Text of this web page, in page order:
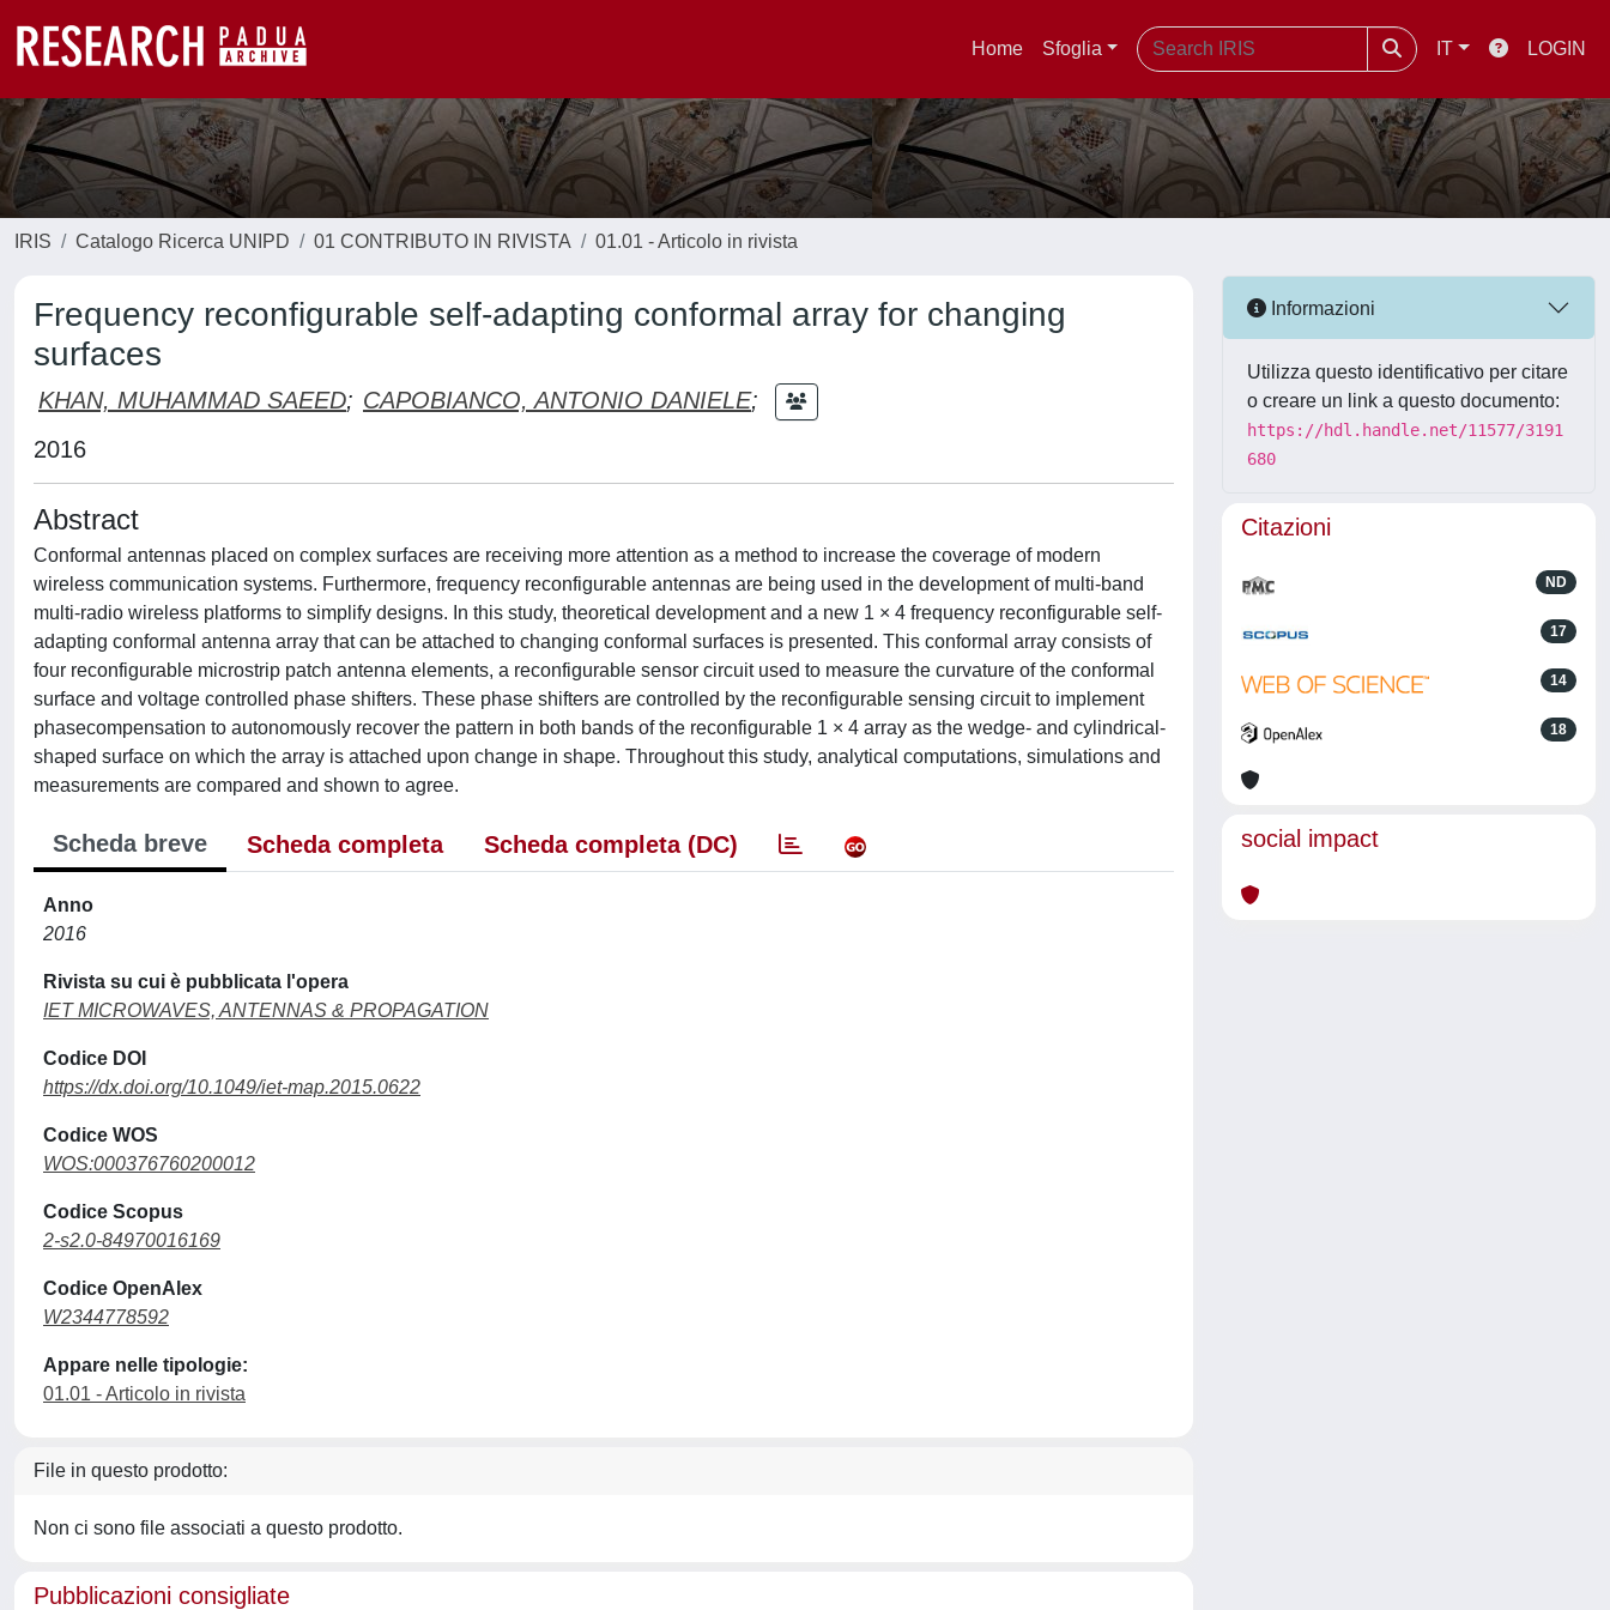
Home Sfoglia IT LOGIN
IRIS Catalogo Ricerca UNIPD 01 CONTRIBUTO IN RIVISTA 01.01 - Articolo in rivista
Frequency reconfigurable self-adapting conformal array for changing
surfaces
KHAN, MUHAMMAD SAEED; CAPOBIANCO, ANTONIO DANIELE;
2016
Abstract
Conformal antennas placed on complex surfaces are receiving more attention as a method to increase the coverage of modern
wireless communication systems. Furthermore, frequency reconfigurable antennas are being used in the development of multi-band
multi-radio wireless platforms to simplify designs. In this study, theoretical development and a new 1 × 4 frequency reconfigurable self-
adapting conformal antenna array that can be attached to changing conformal surfaces is presented. This conformal array consists of
four reconfigurable microstrip patch antenna elements, a reconfigurable sensor circuit used to measure the curvature of the conformal
surface and voltage controlled phase shifters. These phase shifters are controlled by the reconfigurable sensing circuit to implement
phasecompensation to autonomously recover the pattern in both bands of the reconfigurable 1 × 4 array as the wedge- and cylindrical-
shaped surface on which the array is attached upon change in shape. Throughout this study, analytical computations, simulations and
measurements are compared and shown to agree.
Scheda breve Scheda completa Scheda completa (DC)
Anno
2016
Rivista su cui è pubblicata l'opera
IET MICROWAVES, ANTENNAS & PROPAGATION
Codice DOI
https://dx.doi.org/10.1049/iet-map.2015.0622
Codice WOS
WOS:000376760200012
Codice Scopus
2-s2.0-84970016169
Codice OpenAlex
W2344778592
Appare nelle tipologie:
01.01 - Articolo in rivista
File in questo prodotto:
Non ci sono file associati a questo prodotto.
Pubblicazioni consigliate
Informazioni
Utilizza questo identificativo per citare
o creare un link a questo documento:
https://hdl.handle.net/11577/3191
680
Citazioni
ND
17
14
18
social impact